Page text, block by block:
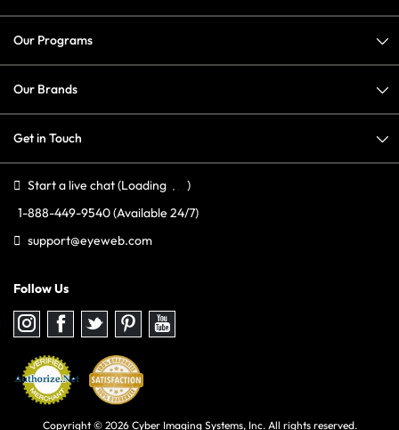
Our Programs
Our Brands
Get in Touch
Start a live chat(Loading
)
1-888-449-9540(Available 24/7)
support@eyeweb.com
Follow Us
Follow
us
on
Instagram
Follow
on
Facebook
Follow
us
on
Twitter
Follow
us
on
Pinterest
Follow
us
on
Copyright © 2026 Cyber Imaging Systems, Inc. All rights reserved.